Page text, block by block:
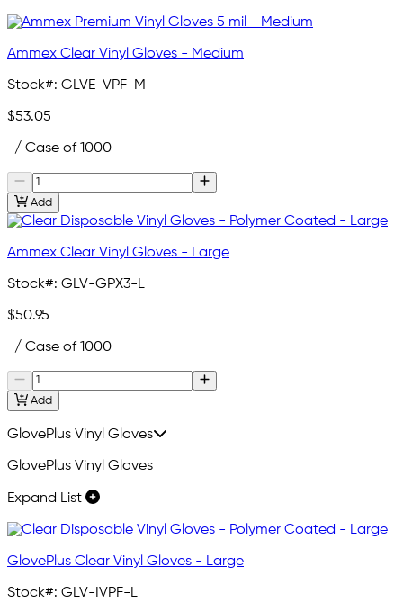
Ammex Clear Vinyl Gloves - Medium
Stock#: GLVE-VPF-M
$53.05
/ Case of 1000
Add
Ammex Clear Vinyl Gloves - Large
Stock#: GLV-GPX3-L
$50.95
/ Case of 1000
Add
GlovePlus Vinyl Gloves
GlovePlus Vinyl Gloves
Expand List
GlovePlus Clear Vinyl Gloves - Large
Stock#: GLV-IVPF-L